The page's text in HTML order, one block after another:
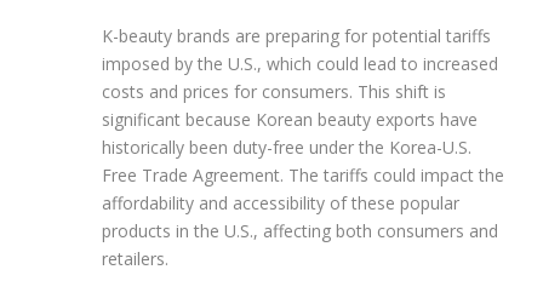
K-beauty brands are preparing for potential tariffs
imposed by the U.S., which could lead to increased
costs and prices for consumers. This shift is
significant because Korean beauty exports have
historically been duty-free under the Korea-U.S.
Free Trade Agreement. The tariffs could impact the
affordability and accessibility of these popular
products in the U.S., affecting both consumers and
retailers.